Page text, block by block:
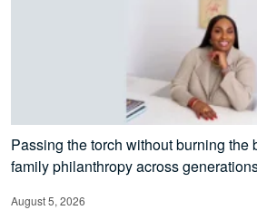
Passing the torch without burning the
family philanthropy across
August 5, 2026